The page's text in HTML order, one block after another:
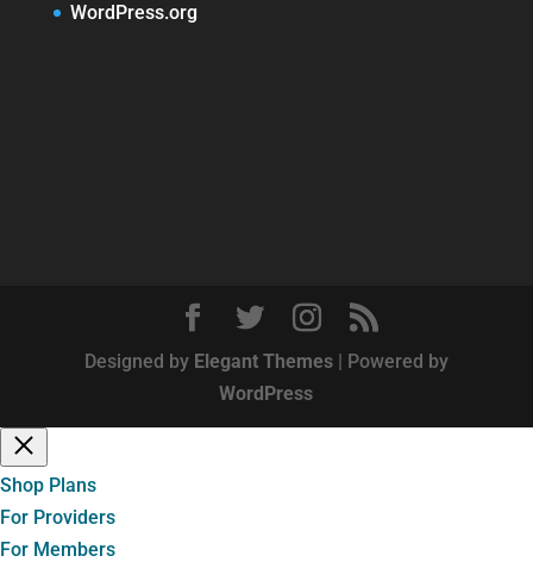
WordPress.org
Designed by Elegant Themes| Powered by
WordPress
Shop Plans
For Providers
For Members